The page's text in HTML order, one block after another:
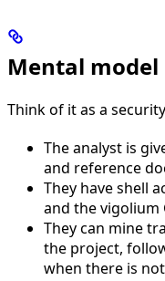
Mental model
Think of it as a
The analyst is
and reference
They have shell
and the vigolium
They can mine
the project,
when there is